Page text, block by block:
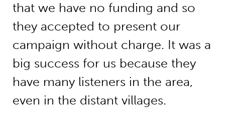
that we have no funding and so
they accepted to present our
campaign without charge. It was a
big success for us because they
have many listeners in the area,
even in the distant villages.